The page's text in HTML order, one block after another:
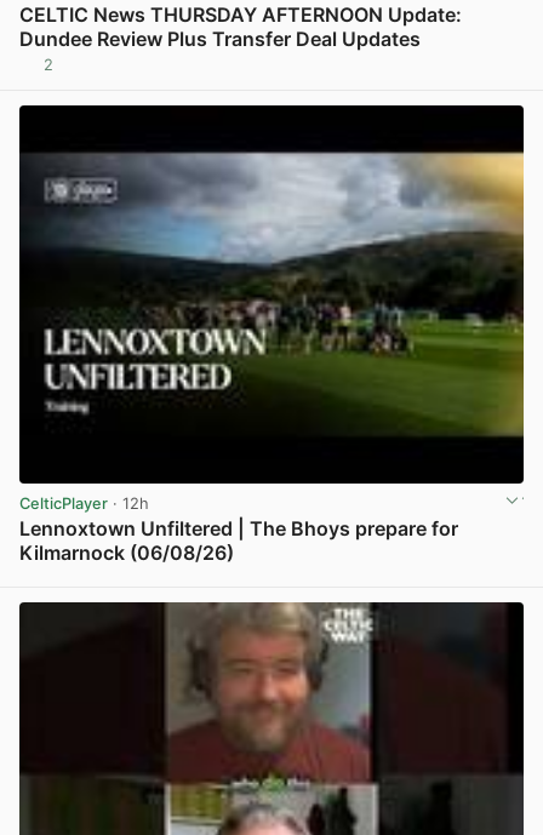
CELTIC News THURSDAY AFTERNOON Update:
Dundee Review Plus Transfer Deal Updates
2
CelticPlayer · 12h
Lennoxtown Unfiltered | The Bhoys prepare for
Kilmarnock (06/08/26)